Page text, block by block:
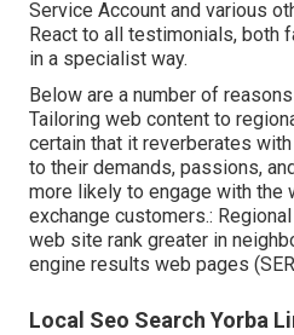
Service Account and various
React to all testimonials, both
in a specialist way.
Below are a number of
Tailoring web content to
certain that it reverberates
to their demands, passions,
more likely to engage with the
exchange customers.:
web site rank greater in
engine results web pages
Local Seo Search Yorba